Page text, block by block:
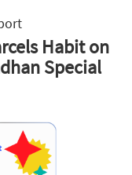
Habit on
Special